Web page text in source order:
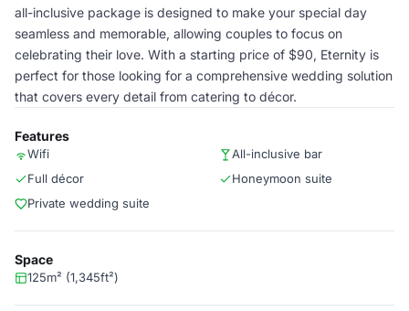
all-inclusive package is designed to make your special day
seamless and memorable, allowing couples to focus on
celebrating their love. With a starting price of $90, Eternity is
perfect for those looking for a comprehensive wedding solution
that covers every detail from catering to décor.
Features
Wifi
All-inclusive bar
Full décor
Honeymoon suite
Private wedding suite
Space
125m² (1,345ft²)